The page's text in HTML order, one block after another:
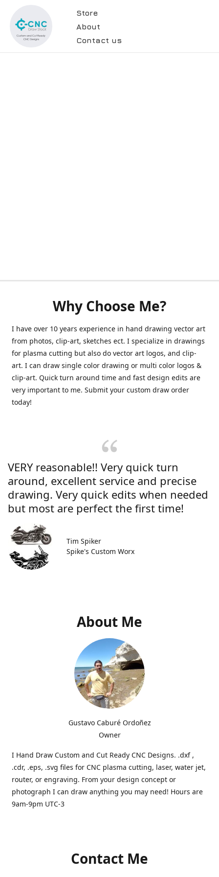
Store
About
Contact us
Why Choose Me?
I have over 10 years experience in hand drawing vector art
from photos, clip-art, sketches ect. I specialize in drawings
for plasma cutting but also do vector art logos, and clip-
art. I can draw single color drawing or multi color logos &
clip-art. Quick turn around time and fast design edits are
very important to me. Submit your custom draw order
today!
VERY reasonable!! Very quick turn
around, excellent service and precise
drawing. Very quick edits when needed
but most are perfect the first time!
Tim Spiker
Spike's Custom Worx
About Me
Gustavo Caburé Ordoñez
Owner
I Hand Draw Custom and Cut Ready CNC Designs. .dxf ,
.cdr, .eps, .svg files for CNC plasma cutting, laser, water jet,
router, or engraving. From your design concept or
photograph I can draw anything you may need! Hours are
9am-9pm UTC-3
Contact Me